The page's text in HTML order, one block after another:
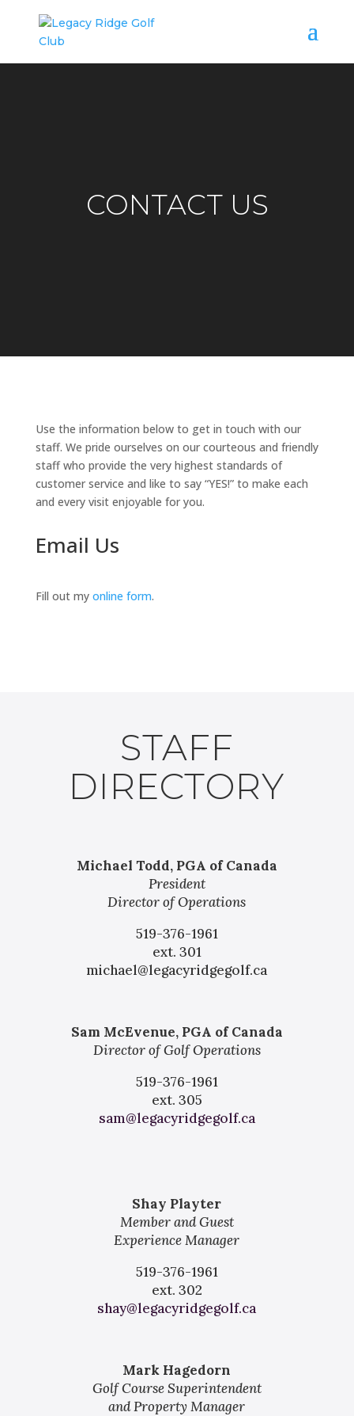
CONTACT US
Use the information below to get in touch with our
staff. We pride ourselves on our courteous and friendly
staff who provide the very highest standards of
customer service and like to say “YES!” to make each
and every visit enjoyable for you.
Email Us
Fill out my online form.
STAFF
DIRECTORY
Michael Todd, PGA of Canada
President
Director of Operations
519-376-1961
ext. 301
michael@legacyridgegolf.ca
Sam McEvenue, PGA of Canada
Director of Golf Operations
519-376-1961
ext. 305
sam@legacyridgegolf.ca
Shay Playter
Member and Guest
Experience Manager
519-376-1961
ext. 302
shay@legacyridgegolf.ca
Mark Hagedorn
Golf CourseSuperintendent
and Property Manager